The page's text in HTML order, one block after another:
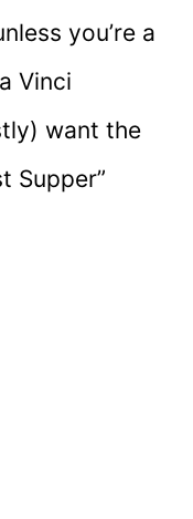
you’re a
Vinci
want the
Supper”